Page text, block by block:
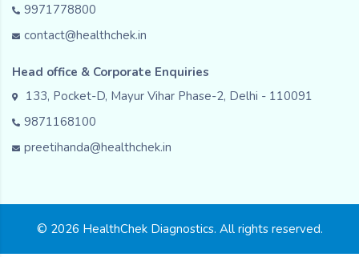
9971778800
contact@healthchek.in
Head office & Corporate Enquiries
133, Pocket-D, Mayur Vihar Phase-2, Delhi - 110091
9871168100
preetihanda@healthchek.in
© 2026 HealthChek Diagnostics. All rights reserved.